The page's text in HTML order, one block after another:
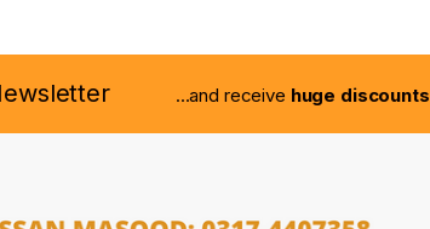
...and receive huge discounts